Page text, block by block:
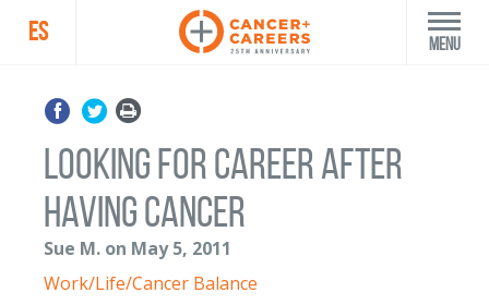
ES Menu
Looking for Career After
Having Cancer
Sue M. on May 5, 2011
Work/Life/Cancer Balance